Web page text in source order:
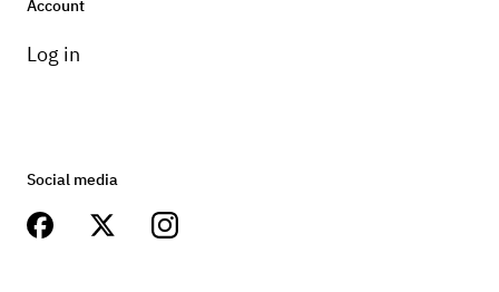
Account
Log in
Social media